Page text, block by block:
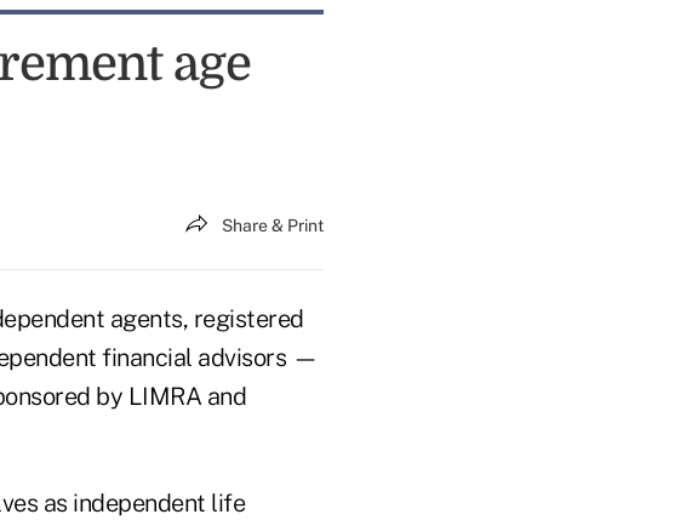
age
Share & Print
agents, registered
financial advisors —
by LIMRA and
as independent life